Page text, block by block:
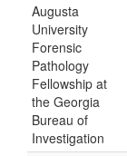
Augusta
University
Forensic
Pathology
Fellowship at
the Georgia
Bureau of
Investigation